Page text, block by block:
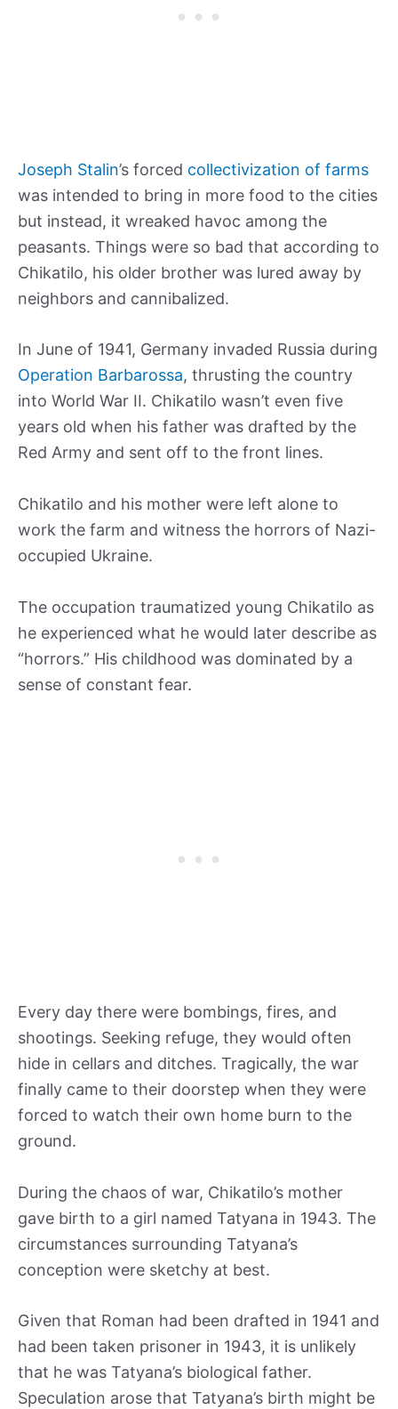
Joseph Stalin’s forced collectivization of farms
was intended to bring in more food to the cities
but instead, it wreaked havoc among the
peasants. Things were so bad that according to
Chikatilo, his older brother was lured away by
neighbors and cannibalized.
In June of 1941, Germany invaded Russia during
Operation Barbarossa, thrusting the country
into World War II. Chikatilo wasn’t even five
years old when his father was drafted by the
Red Army and sent off to the front lines.
Chikatilo and his mother were left alone to
work the farm and witness the horrors of Nazi-
occupied Ukraine.
The occupation traumatized young Chikatilo as
he experienced what he would later describe as
“horrors.” His childhood was dominated by a
sense of constant fear.
Every day there were bombings, fires, and
shootings. Seeking refuge, they would often
hide in cellars and ditches. Tragically, the war
finally came to their doorstep when they were
forced to watch their own home burn to the
ground.
During the chaos of war, Chikatilo’s mother
gave birth to a girl named Tatyana in 1943. The
circumstances surrounding Tatyana’s
conception were sketchy at best.
Given that Roman had been drafted in 1941 and
had been taken prisoner in 1943, it is unlikely
that he was Tatyana’s biological father.
Speculation arose that Tatyana’s birth might be